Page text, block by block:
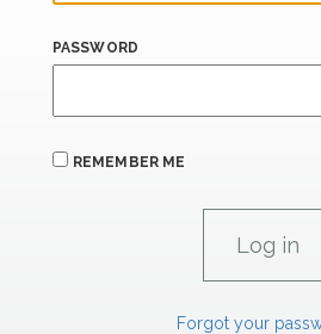
PASSWORD
REMEMBER ME
Forgot your